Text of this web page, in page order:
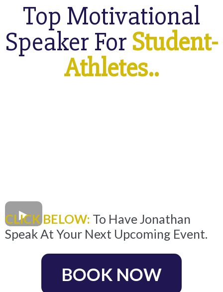
Top Motivational
Speaker For Student-
Athletes..
CLICK BELOW: To Have Jonathan
Speak At Your Next Upcoming Event.
BOOK NOW